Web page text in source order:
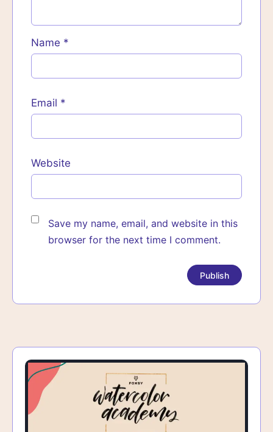
Name *
Email *
Website
Save my name, email, and website in this
browser for the next time I comment.